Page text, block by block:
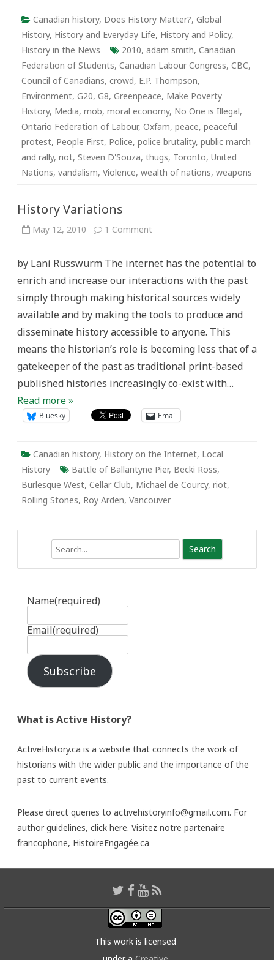
Canadian history, Does History Matter?, Global
History, History and Everyday Life, History and Policy,
History in the News
2010, adam smith, Canadian
Federation of Students, Canadian Labour Congress, CBC,
Council of Canadians, crowd, E.P. Thompson,
Environment, G20, G8, Greenpeace, Make Poverty
History, Media, mob, moral economy, No One is Illegal,
Ontario Federation of Labour, Oxfam, peace, peaceful
protest, People First, Police, police brutality, public march
and rally, riot, Steven D'Souza, thugs, Toronto, United
Nations, vandalism, Violence, wealth of nations, weapons
History Variations
May 12, 2010 1 Commenton
by Lani Russwurm The internet has the potential to
enrich and increase our interactions with the past
simply through making historical sources widely
available and by making the tools to produce and
disseminate history accessible to anyone. This
means the historian’s role is becoming less that of a
gatekeeper of the past as traditional print-based
published histories increasingly co-exist with…
Read more »
Bluesky Email
Canadian history, History on the Internet, Local
History
Battle of Ballantyne Pier, Becki Ross,
Burlesque West, Cellar Club, Michael de Courcy, riot,
Rolling Stones, Roy Arden, Vancouver
Name(required)
Email(required)
Subscribe
What is Active History?
ActiveHistory.ca is a website that connects the work of
historians with the wider public and the importance of the
past to current events.
Please direct queries to activehistoryinfo@gmail.com. For
author guidelines, click here. Visitez notre partenaire
francophone, HistoireEngagée.ca
This work is licensed